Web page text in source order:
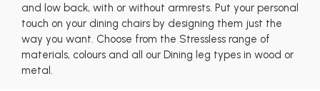
and low back, with or without armrests. Put your personal
touch on your dining chairs by designing them just the
way you want. Choose from the Stressless range of
materials, colours and all our Dining leg types in wood or
metal.